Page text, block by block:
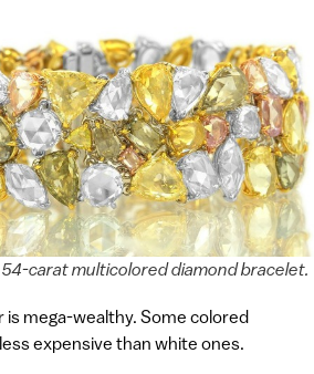
carat multicolored diamond bracelet.
mega-wealthy. Some colored
expensive than white ones.